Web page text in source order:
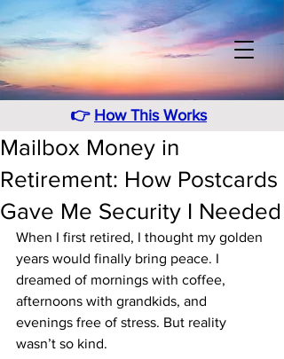
👉 How This Works
Mailbox Money in
Retirement: How Postcards
Gave Me Security I Needed
When I first retired, I thought my golden
years would finally bring peace. I
dreamed of mornings with coffee,
afternoons with grandkids, and
evenings free of stress. But reality
wasn’t so kind.